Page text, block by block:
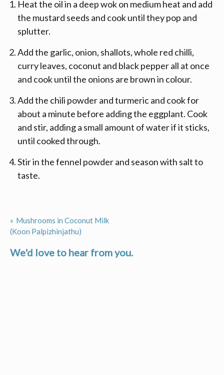
Heat the oil in a deep wok on medium heat and add
the mustard seeds and cook until they pop and
splutter.
Add the garlic, onion, shallots, whole red chilli,
curry leaves, coconut and black pepper all at once
and cook until the onions are brown in colour.
Add the chili powder and turmeric and cook for
about a minute before adding the eggplant. Cook
and stir, adding a small amount of water if it sticks,
until cooked through.
Stir in the fennel powder and season with salt to
taste.
Post
navigation
Mushrooms in Coconut Milk
(Koon Palpizhinjathu)
We'd love to hear from you.